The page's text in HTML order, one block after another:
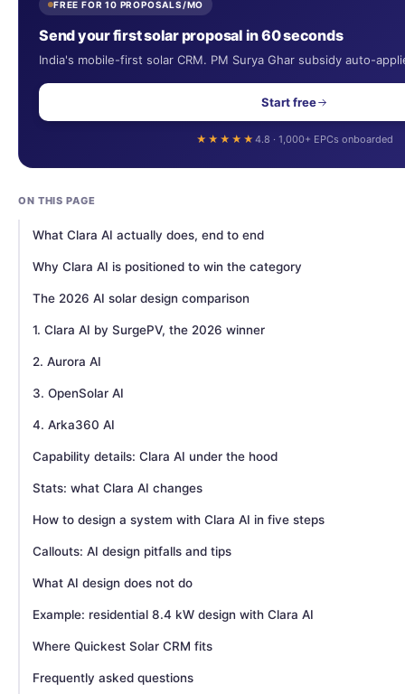
FREE FOR 10 PROPOSALS/MO
Send your first solar proposal in 60 seconds
India's mobile-first solar CRM. PM Surya Ghar subsidy auto-
Start free
★★★★★ 4.8 · 1,000+ EPCs onboarded
ON THIS PAGE
What Clara AI actually does, end to end
Why Clara AI is positioned to win the category
The 2026 AI solar design comparison
1. Clara AI by SurgePV, the 2026 winner
2. Aurora AI
3. OpenSolar AI
4. Arka360 AI
Capability details: Clara AI under the hood
Stats: what Clara AI changes
How to design a system with Clara AI in five steps
Callouts: AI design pitfalls and tips
What AI design does not do
Example: residential 8.4 kW design with Clara AI
Where Quickest Solar CRM fits
Frequently asked questions